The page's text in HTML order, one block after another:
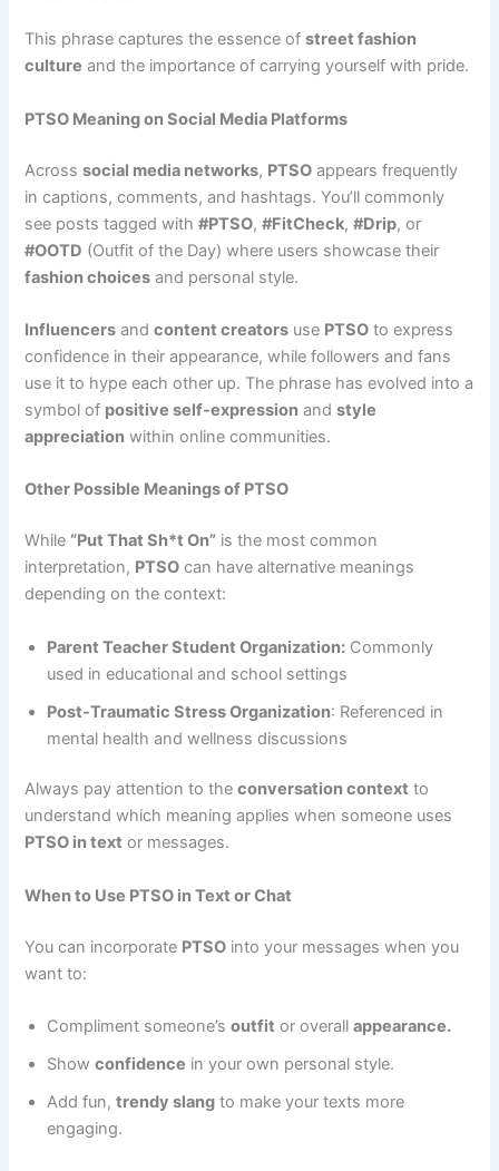
This phrase captures the essence ofstreet fashion
culture and the importance of carrying yourself with pride.
PTSO Meaning on Social Media Platforms
Acrosssocial media networks, PTSO appears frequently
in captions, comments, and hashtags. You’ll commonly
see posts tagged with#PTSO,#FitCheck,#Drip, or
#OOTD (Outfit of the Day) where users showcase their
fashion choices and personal style.
Influencers andcontent creators use PTSO to express
confidence in their appearance, while followers and fans
use it to hype each other up. The phrase has evolved into a
symbol of positive self-expression andstyle
appreciation within online communities.
Other Possible Meanings of PTSO
While “Put That Sh*t On” is the most common
interpretation, PTSO can have alternative meanings
depending on the context:
Parent Teacher Student Organization: Commonly
used in educational and school settings
Post-Traumatic Stress Organization: Referenced in
mental health and wellness discussions
Always pay attention to theconversation context to
understand which meaning applies when someone uses
PTSO in text or messages.
When to Use PTSO in Text or Chat
You can incorporate PTSO into your messages when you
want to:
Compliment someone’soutfit or overallappearance.
Showconfidence in your own personal style.
Add fun,trendy slang to make your texts more
engaging.